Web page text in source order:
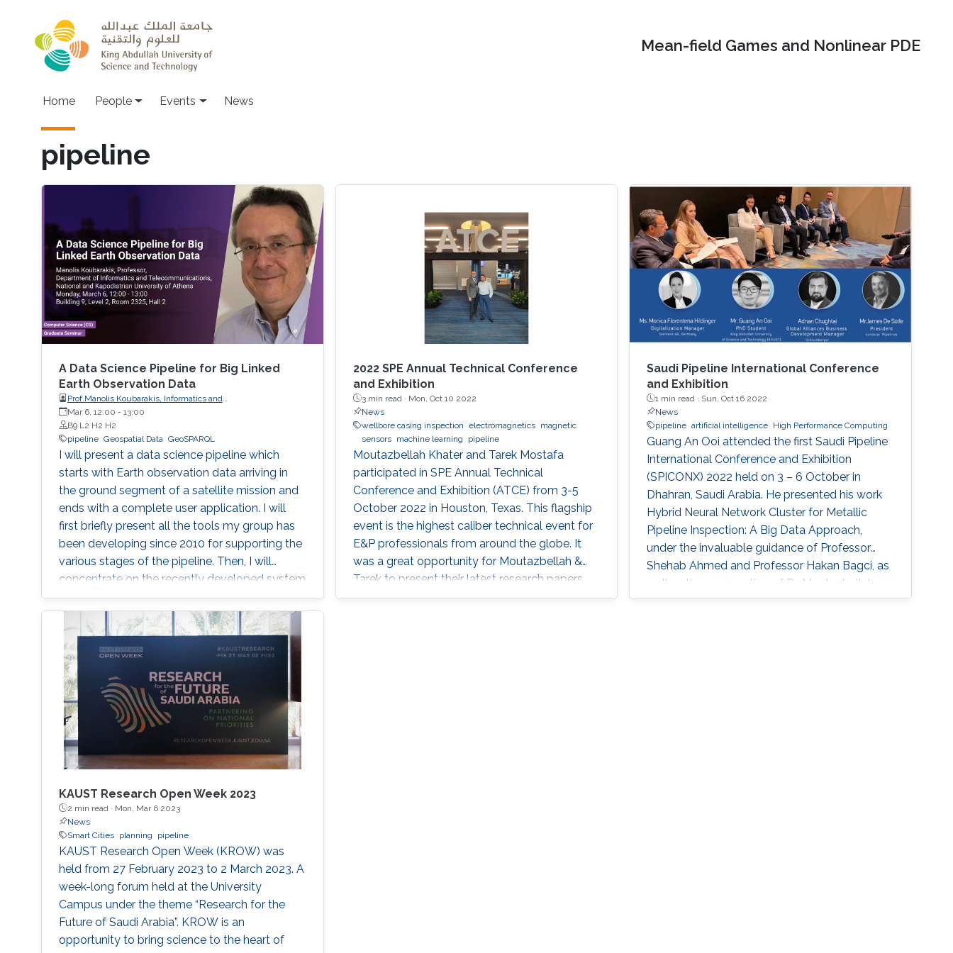
Mean-field Games and Nonlinear PDE
Main navigation
Home People Events News
pipeline
A Data Science Pipeline for Big Linked
Earth Observation Data
Prof.Manolis Koubarakis, Informatics and
Telecommunications, National and Kapodistrian University of
Athens
Mar 6, 12:00 - 13:00
B9 L2 H2 H2
pipeline Geospatial Data GeoSPARQL
I will present a data science pipeline which
starts with Earth observation data arriving in
the ground segment of a satellite mission and
ends with a complete user application. I will
first briefly present all the tools my group has
been developing since 2010 for supporting the
various stages of the pipeline. Then, I will
concentrate on the recently developed system
Strabo 2 which can store big geospatial data
encoded in RDF and query them using the
Open Geospatial Consortium standard
GeoSPARQL. Strabo 2 is the only parallel and
distributed RDF store available today that can
manage terabytes of geospatial data
efficiently.
2022 SPE Annual Technical Conference
and Exhibition
3 min read · Mon, Oct 10 2022
News
wellbore casing inspection electromagnetics
magnetic
sensors
machine learning pipeline
Moutazbellah Khater and Tarek Mostafa
participated in SPE Annual Technical
Conference and Exhibition (ATCE) from 3-5
October 2022 in Houston, Texas. This flagship
event is the highest caliber technical event for
E&P professionals from around the globe. It
was a great opportunity for Moutazbellah &
Tarek to present their latest research papers
where they pushed the limits of well-integrity
Saudi Pipeline International Conference
and Exhibition
1 min read · Sun, Oct 16 2022
News
pipeline artificial intelligence High Performance Computing
Guang An Ooi attended the first Saudi Pipeline
International Conference and Exhibition
(SPICONX) 2022 held on 3 – 6 October in
Dhahran, Saudi Arabia. He presented his work
Hybrid Neural Network Cluster for Metallic
Pipeline Inspection: A Big Data Approach,
under the invaluable guidance of Professor
Shehab Ahmed and Professor Hakan Bagci, as
well as the cooperation of Dr. Moutazbellah
Khater, Dr. Tarek Mostafa, and Dr. Mehmet
KAUST Research Open Week 2023
2 min read · Mon, Mar 6 2023
News
Smart Cities
planning pipeline
KAUST Research Open Week (KROW) was
held from 27 February 2023 to 2 March 2023. A
week-long forum held at the University
Campus under the theme “Research for the
Future of Saudi Arabia”. KROW is an
opportunity to bring science to the heart of